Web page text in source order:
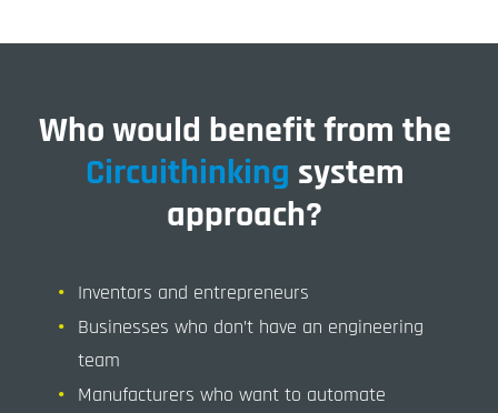
Who would benefit from the
Circuithinking system
approach?
Inventors and entrepreneurs
Businesses who don’t have an engineering
team
Manufacturers who want to automate